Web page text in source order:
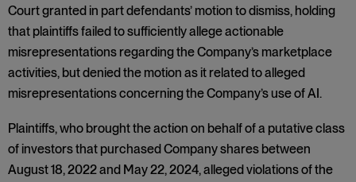
Court granted in part defendants’ motion to dismiss, holding
that plaintiffs failed to sufficiently allege actionable
misrepresentations regarding the Company’s marketplace
activities, but denied the motion as it related to alleged
misrepresentations concerning the Company’s use of AI.
Plaintiffs, who brought the action on behalf of a putative class
of investors that purchased Company shares between
August 18, 2022 and May 22, 2024, alleged violations of the